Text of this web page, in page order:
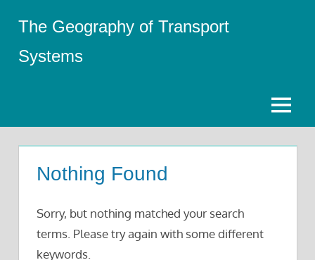
content
The Geography of Transport
Systems
Menu
Nothing Found
Sorry, but nothing matched your search
terms. Please try again with some different
keywords.